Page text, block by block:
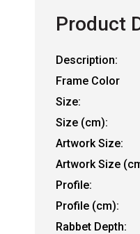
Product
Description:
Frame Color
Size:
Size (cm):
Artwork Size:
Artwork Size
Profile:
Profile (cm):
Rabbet Depth: